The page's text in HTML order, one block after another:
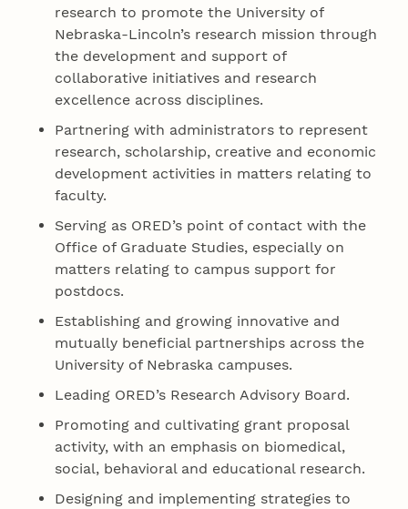
research to promote the University of
Nebraska-Lincoln’s research mission through
the development and support of
collaborative initiatives and research
excellence across disciplines.
Partnering with administrators to represent
research, scholarship, creative and economic
development activities in matters relating to
faculty.
Serving as ORED’s point of contact with the
Office of Graduate Studies, especially on
matters relating to campus support for
postdocs.
Establishing and growing innovative and
mutually beneficial partnerships across the
University of Nebraska campuses.
Leading ORED’s Research Advisory Board.
Promoting and cultivating grant proposal
activity, with an emphasis on biomedical,
social, behavioral and educational research.
Designing and implementing strategies to